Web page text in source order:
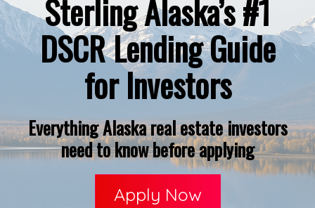
Sterling Alaska’s #1
DSCR Lending Guide
for Investors
Everything Alaska real estate investors
need to know before applying
Apply Now